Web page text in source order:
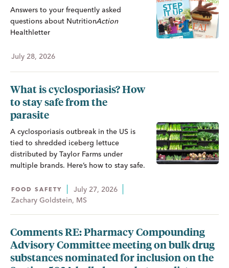
Answers to your frequently asked
questions about NutritionAction
Healthletter
July 28, 2026
What is cyclosporiasis? How
to stay safe from the
parasite
A cyclosporiasis outbreak in the US is
tied to shredded iceberg lettuce
distributed by Taylor Farms under
multiple brands. Here’s how to stay safe.
FOOD SAFETY
July 27, 2026
Zachary Goldstein, MS
Comments RE: Pharmacy Compounding
Advisory Committee meeting on bulk drug
substances nominated for inclusion on the